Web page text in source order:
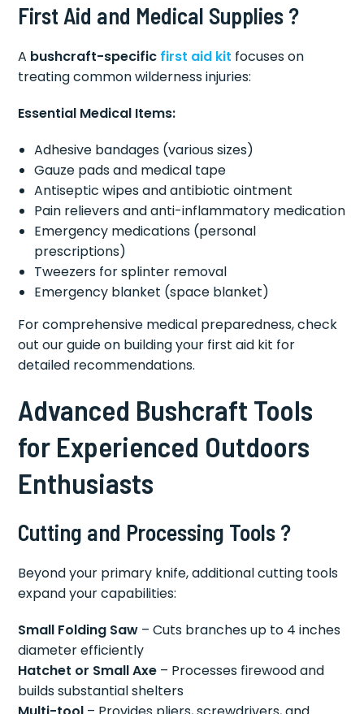
First Aid and Medical Supplies ?
A bushcraft-specific first aid kit focuses on
treating common wilderness injuries:
Essential Medical Items:
Adhesive bandages (various sizes)
Gauze pads and medical tape
Antiseptic wipes and antibiotic ointment
Pain relievers and anti-inflammatory medication
Emergency medications (personal
prescriptions)
Tweezers for splinter removal
Emergency blanket (space blanket)
For comprehensive medical preparedness, check
out our guide on building your first aid kit for
detailed recommendations.
Advanced Bushcraft Tools
for Experienced Outdoors
Enthusiasts
Cutting and Processing Tools ?
Beyond your primary knife, additional cutting tools
expand your capabilities:
Small Folding Saw – Cuts branches up to 4 inches
diameter efficiently
Hatchet or Small Axe – Processes firewood and
builds substantial shelters